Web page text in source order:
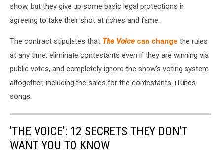
show, but they give up some basic legal protections in
agreeing to take their shot at riches and fame.
The contract stipulates that The Voice can change the rules
at any time, eliminate contestants even if they are winning via
public votes, and completely ignore the show's voting system
altogether, including the sales for the contestants' iTunes
songs.
'THE VOICE': 12 SECRETS THEY DON'T
WANT YOU TO KNOW